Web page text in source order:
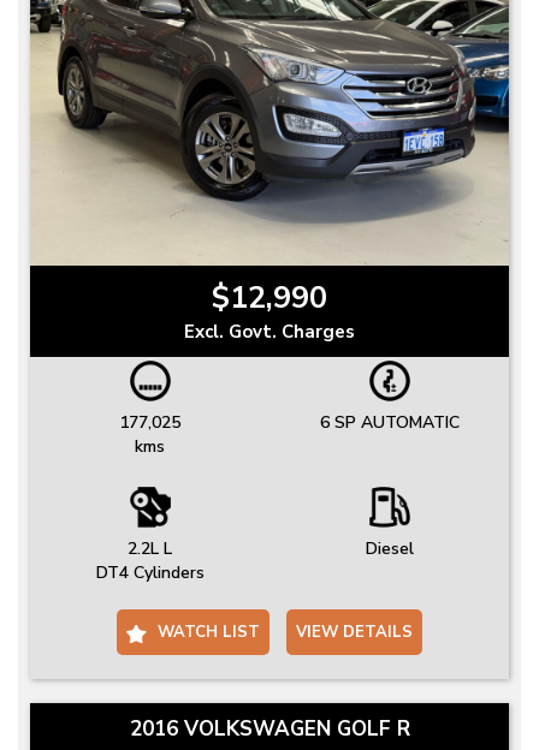
$12,990
Excl. Govt. Charges
177,025
kms
6 SP AUTOMATIC
2.2L L
DT4 Cylinders
Diesel
WATCH LIST VIEW DETAILS
2016 VOLKSWAGEN GOLF R